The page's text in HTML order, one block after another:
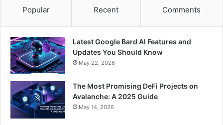
Popular Recent Comments
Latest Google Bard AI Features and
Updates You Should Know
May 22, 2026
The Most Promising DeFi Projects on
Avalanche: A 2025 Guide
May 14, 2026